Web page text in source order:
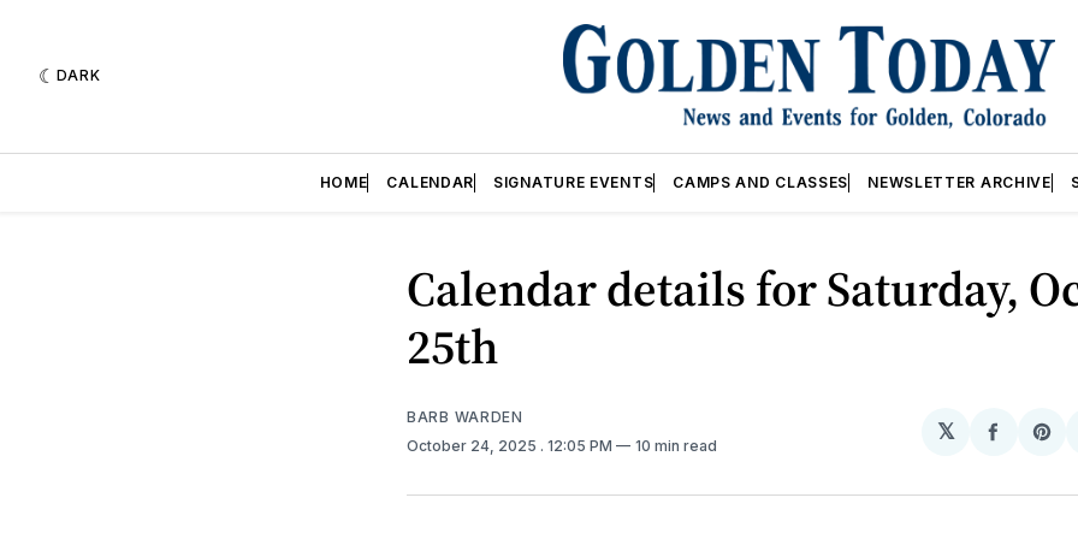
DARK
HOME CALENDAR SIGNATURE EVENTS CAMPS AND CLASSES NEWSLETTER ARCHIVE
Calendar details for Saturday,
25th
BARB WARDEN
October 24, 2025 . 12:05 PM 10 min read
𝕏
Share